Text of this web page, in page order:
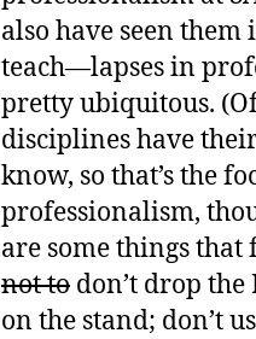
also have seen them
teach—lapses in
pretty ubiquitous.
disciplines have
know, so that’s the
professionalism,
are some things
not to don’t drop
on the stand; don’t